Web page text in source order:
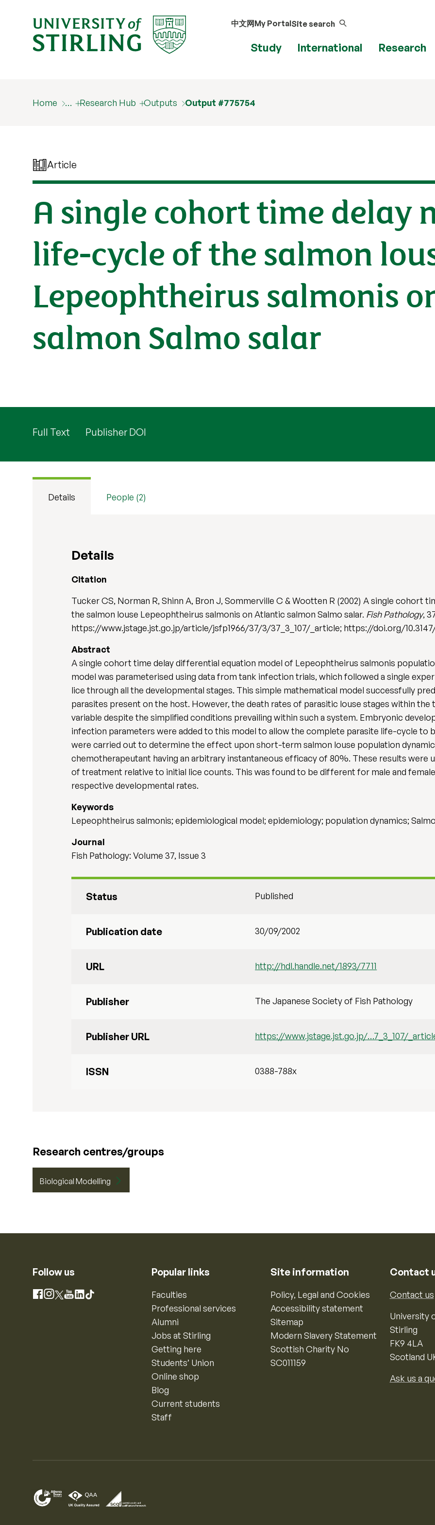
中文网My PortalSite search
Study International Research
Home … Research Hub Outputs Output #775754
Article
A single cohort time delay
life-cycle of the salmon
Lepeophtheirus salmonis
salmon Salmo salar
Full Text Publisher DOI
Details People (2)
Details
Citation
Tucker CS, Norman R, Shinn A, Bron J, Sommerville C & Wootten R (2002) A single cohort
the salmon louse Lepeophtheirus salmonis on Atlantic salmon Salmo salar. Fish Pathology,
https://www.jstage.jst.go.jp/article/jsfp1966/37/3/37_3_107/_article; https://doi.org/
Abstract
A single cohort time delay differential equation model of Lepeophtheirus salmonis
model was parameterised using data from tank infection trials, which followed a single
lice through all the developmental stages. This simple mathematical model successfully
parasites present on the host. However, the death rates of parasitic louse stages within
variable despite the simplified conditions prevailing within such a system. Embryonic
infection parameters were added to this model to allow the complete parasite life-cycle to
were carried out to determine the effect upon short-term salmon louse population
chemotherapeutant having an arbitrary instantaneous efficacy of 80%. These results were
of treatment relative to initial lice counts. This was found to be different for male and
respective developmental rates.
Keywords
Lepeophtheirus salmonis; epidemiological model; epidemiology; population dynamics;
Journal
Fish Pathology: Volume 37, Issue 3
Status Published
Publication date 30/09/2002
URL http://hdl.handle.net/1893/7711
Publisher The Japanese Society of Fish Pathology
Publisher URL https://www.jstage.jst.go.jp/…7_3_107/
ISSN 0388-788x
Research centres/groups
Biological Modelling
Follow us
Facebook
Instagram
X YouTube
LinkedIn
TikTok
Popular links
Faculties
Professional services
Alumni
Jobs at Stirling
Getting here
Students’ Union
Online shop
Blog
Current students
Staff
Site information
Policy, Legal and Cookies
Accessibility statement
Sitemap
Modern Slavery Statement
Scottish Charity No
SC011159
Contact
Contact us
University
Stirling
FK9 4LA
Scotland
Ask us a